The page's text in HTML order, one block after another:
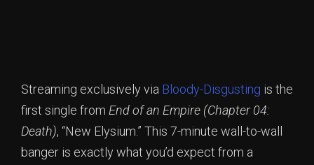
Streaming exclusively via Bloody-Disgusting is the
first single from End of an Empire (Chapter 04:
Death), “New Elysium.” This 7-minute wall-to-wall
banger is exactly what you’d expect from a